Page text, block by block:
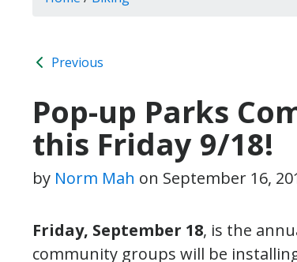
Previous
Pop-up Parks
this Friday 9/18!
by Norm Mah on September 16,
Friday, September 18, is the
community groups will be